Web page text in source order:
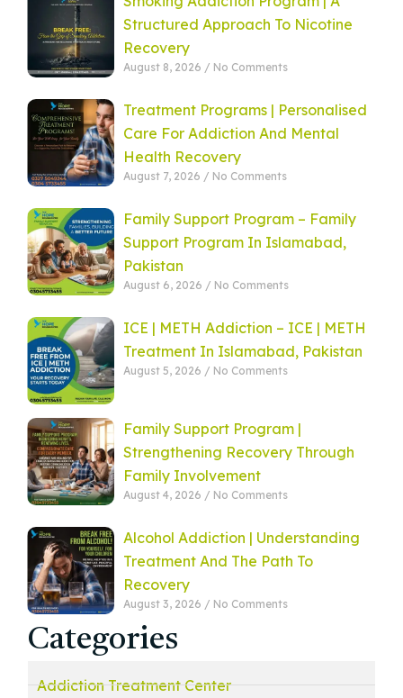
Structured Approach To Nicotine
Recovery
August 8, 2026 No Comments
Treatment Programs | Personalised
Care For Addiction And Mental
Health Recovery
August 7, 2026 No Comments
Family Support Program – Family
Support Program In Islamabad,
Pakistan
August 6, 2026 No Comments
ICE | METH Addiction – ICE | METH
Treatment In Islamabad, Pakistan
August 5, 2026 No Comments
Family Support Program |
Strengthening Recovery Through
Family Involvement
August 4, 2026 No Comments
Alcohol Addiction | Understanding
Treatment And The Path To
Recovery
August 3, 2026 No Comments
Categories
Addiction Treatment Center